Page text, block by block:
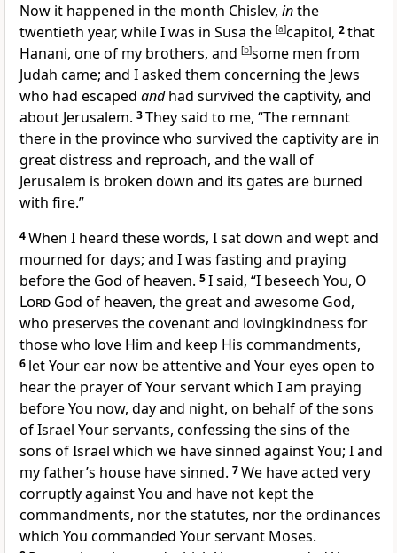
Now it happened in the month Chislev, inthe
twentieth year, while I was in Susa the [a]capitol, 2that
Hanani, one of my brothers, and [b]some men from
Judah came; and I asked them concerning the Jews
who had escaped andhad survived the captivity, and
about Jerusalem. 3They said to me, “The remnant
there in the province who survived the captivity are in
great distress and reproach, and the wall of
Jerusalem is broken down and its gates are burned
with fire.”
4When I heard these words, I sat down and wept and
mourned for days; and I was fasting and praying
beforethe God of heaven. 5I said, “I beseech You, O
Lord God of heaven, the great and awesome God,
who preserves the covenant and lovingkindness for
those who love Him and keep His commandments,
6 let Your ear now be attentive and Your eyes open to
hear the prayer of Your servant which I am praying
before You now, day and night, on behalf of the sons
of Israel Your servants, confessing the sins of the
sons of Israel which we have sinned against You; I and
my father’s house have sinned. 7We have acted very
corruptly against You and have not kept the
commandments, nor the statutes, nor the ordinances
which You commanded Your servant Moses.